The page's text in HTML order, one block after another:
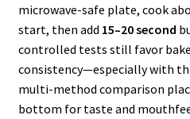
microwave-safe plate, cook
start, then add 15–20 second
controlled tests still favor
consistency—especially with
multi-method comparison
bottom for taste and